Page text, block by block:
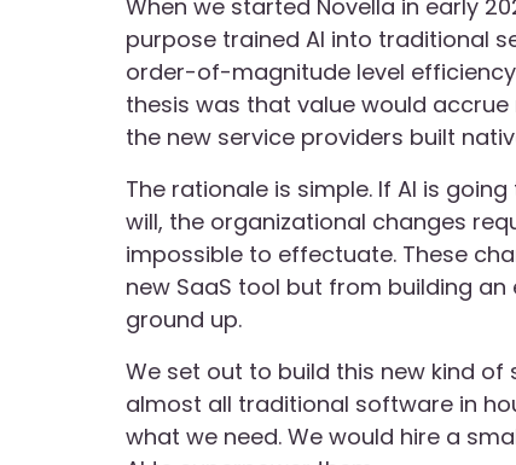
When we started Novella in early
purpose trained AI into traditional
order-of-magnitude level
thesis was that value would
the new service providers built
The rationale is simple. If AI is
will, the organizational changes
impossible to effectuate. These
new SaaS tool but from building
ground up.
We set out to build this new kind
almost all traditional software in
what we need. We would hire a